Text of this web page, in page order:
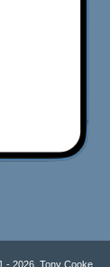
- 2026, Tony Cooke